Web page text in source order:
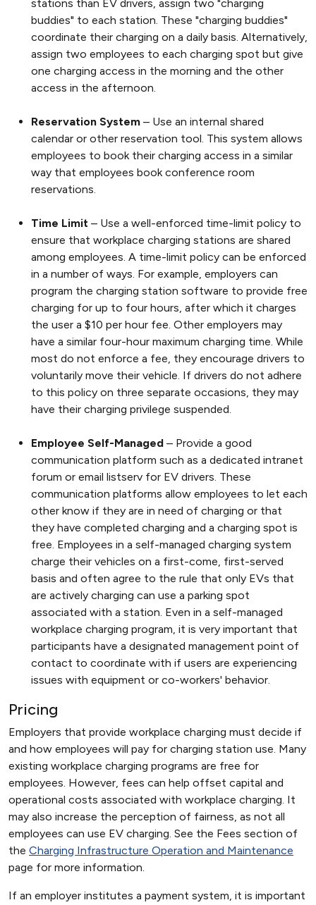
stations than EV drivers, assign two "charging
buddies" to each station. These "charging buddies"
coordinate their charging on a daily basis. Alternatively,
assign two employees to each charging spot but give
one charging access in the morning and the other
access in the afternoon.
Reservation System – Use an internal shared
calendar or other reservation tool. This system allows
employees to book their charging access in a similar
way that employees book conference room
reservations.
Time Limit – Use a well-enforced time-limit policy to
ensure that workplace charging stations are shared
among employees. A time-limit policy can be enforced
in a number of ways. For example, employers can
program the charging station software to provide free
charging for up to four hours, after which it charges
the user a $10 per hour fee. Other employers may
have a similar four-hour maximum charging time. While
most do not enforce a fee, they encourage drivers to
voluntarily move their vehicle. If drivers do not adhere
to this policy on three separate occasions, they may
have their charging privilege suspended.
Employee Self-Managed – Provide a good
communication platform such as a dedicated intranet
forum or email listserv for EV drivers. These
communication platforms allow employees to let each
other know if they are in need of charging or that
they have completed charging and a charging spot is
free. Employees in a self-managed charging system
charge their vehicles on a first-come, first-served
basis and often agree to the rule that only EVs that
are actively charging can use a parking spot
associated with a station. Even in a self-managed
workplace charging program, it is very important that
participants have a designated management point of
contact to coordinate with if users are experiencing
issues with equipment or co-workers' behavior.
Pricing
Employers that provide workplace charging must decide if
and how employees will pay for charging station use. Many
existing workplace charging programs are free for
employees. However, fees can help offset capital and
operational costs associated with workplace charging. It
may also increase the perception of fairness, as not all
employees can use EV charging. See the Fees section of
the Charging Infrastructure Operation and Maintenance
page for more information.
If an employer institutes a payment system, it is important